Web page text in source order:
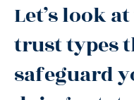
Let’s look
trust types
safeguard